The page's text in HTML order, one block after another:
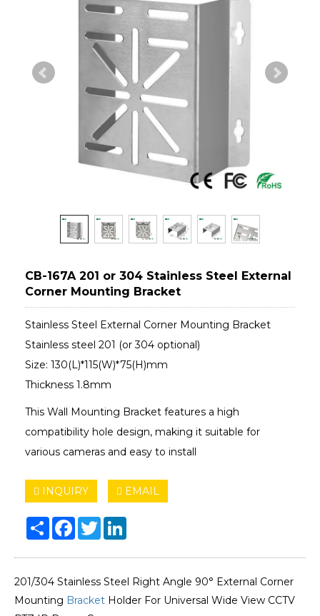
CB-167A 201 or 304 Stainless Steel External
Corner Mounting Bracket
Stainless Steel External Corner Mounting Bracket
Stainless steel 201 (or 304 optional)
Size: 130(L)*115(W)*75(H)mm
Thickness 1.8mm
This Wall Mounting Bracket features a high
compatibility hole design, making it suitable for
various cameras and easy to install
INQUIRY EMAIL
Share Facebook
Twitter
201/304 Stainless Steel Right Angle 90° External Corner
Mounting Bracket Holder For Universal Wide View CCTV